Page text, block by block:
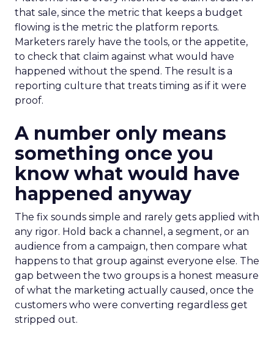
that sale, since the metric that keeps a budget
flowing is the metric the platform reports.
Marketers rarely have the tools, or the appetite,
to check that claim against what would have
happened without the spend. The result is a
reporting culture that treats timing as if it were
proof.
A number only means
something once you
know what would have
happened anyway
The fix sounds simple and rarely gets applied with
any rigor. Hold back a channel, a segment, or an
audience from a campaign, then compare what
happens to that group against everyone else. The
gap between the two groups is a honest measure
of what the marketing actually caused, once the
customers who were converting regardless get
stripped out.